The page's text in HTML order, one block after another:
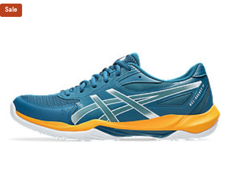
Sale